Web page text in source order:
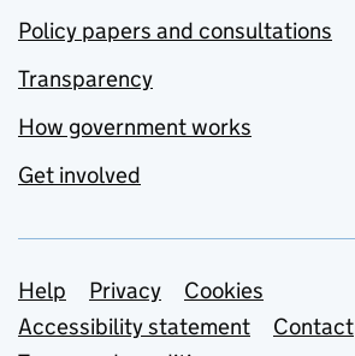
Policy papers and consultations
Transparency
How government works
Get involved
Support links
Help Privacy
Cookies
Accessibility statement
Contact